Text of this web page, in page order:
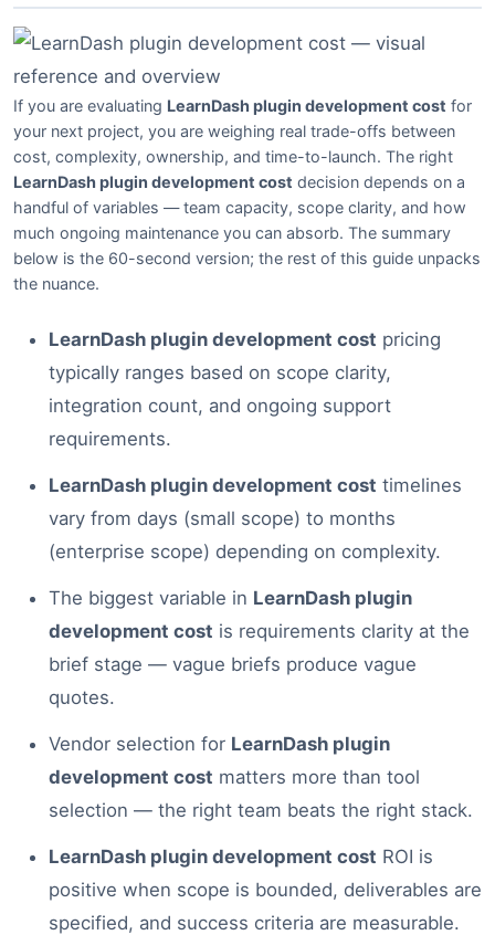
If you are evaluating LearnDash plugin development cost for
your next project, you are weighing real trade-offs between
cost, complexity, ownership, and time-to-launch. The right
LearnDash plugin development cost decision depends on a
handful of variables — team capacity, scope clarity, and how
much ongoing maintenance you can absorb. The summary
below is the 60-second version; the rest of this guide unpacks
the nuance.
LearnDash plugin development cost pricing
typically ranges based on scope clarity,
integration count, and ongoing support
requirements.
LearnDash plugin development cost timelines
vary from days (small scope) to months
(enterprise scope) depending on complexity.
The biggest variable in LearnDash plugin
development cost is requirements clarity at the
brief stage — vague briefs produce vague
quotes.
Vendor selection for LearnDash plugin
development cost matters more than tool
selection — the right team beats the right stack.
LearnDash plugin development cost ROI is
positive when scope is bounded, deliverables are
specified, and success criteria are measurable.